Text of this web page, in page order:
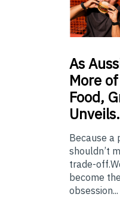
As
More
Food,
Because a
shouldn’t
trade-
become
obsession...